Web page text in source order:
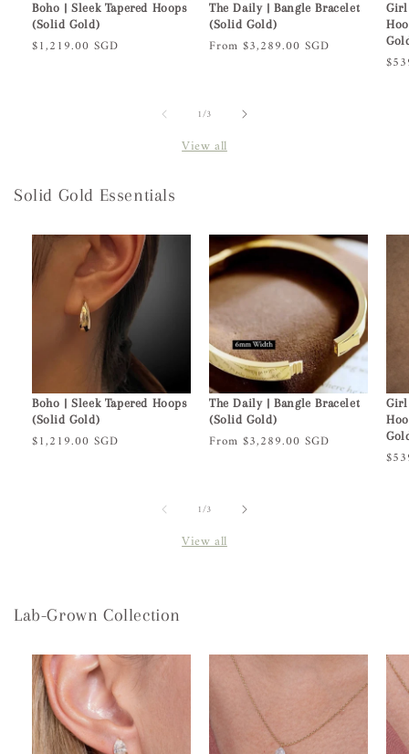
Boho | Sleek Tapered Hoops
(Solid Gold)
Regular
$1,219.00 SGD
The Daily | Bangle Bracelet
(Solid Gold)
Regular
From $3,289.00 SGD
Girl
1/of3
View all
Solid Gold Essentials
Boho | Sleek Tapered Hoops
(Solid Gold)
Regular
$1,219.00 SGD
The Daily | Bangle Bracelet
(Solid Gold)
Regular
From $3,289.00 SGD
Girl
1/of3
View all
Lab-Grown Collection